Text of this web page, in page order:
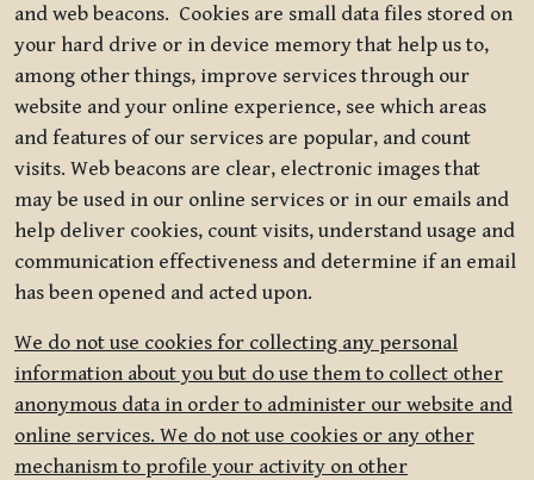
and web beacons. Cookies are small data files stored on
your hard drive or in device memory that help us to,
among other things, improve services through our
website and your online experience, see which areas
and features of our services are popular, and count
visits. Web beacons are clear, electronic images that
may be used in our online services or in our emails and
help deliver cookies, count visits, understand usage and
communication effectiveness and determine if an email
has been opened and acted upon.
We do not use cookies for collecting any personal
information about you but do use them to collect other
anonymous data in order to administer our website and
online services. We do not use cookies or any other
mechanism to profile your activity on other